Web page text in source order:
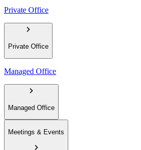
Private Office
Private Office
Managed Office
Managed Office
Meetings & Events